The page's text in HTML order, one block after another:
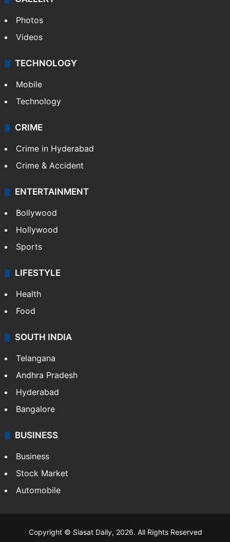
Photos
Videos
TECHNOLOGY
Mobile
Technology
CRIME
Crime in Hyderabad
Crime & Accident
ENTERTAINMENT
Bollywood
Hollywood
Sports
LIFESTYLE
Health
Food
SOUTH INDIA
Telangana
Andhra Pradesh
Hyderabad
Bangalore
BUSINESS
Business
Stock Market
Automobile
Copyright © Siasat Daily, 2026. All Rights Reserved